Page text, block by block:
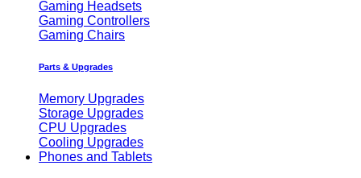
Gaming Headsets
Gaming Controllers
Gaming Chairs
Parts & Upgrades
Memory Upgrades
Storage Upgrades
CPU Upgrades
Cooling Upgrades
Phones and Tablets